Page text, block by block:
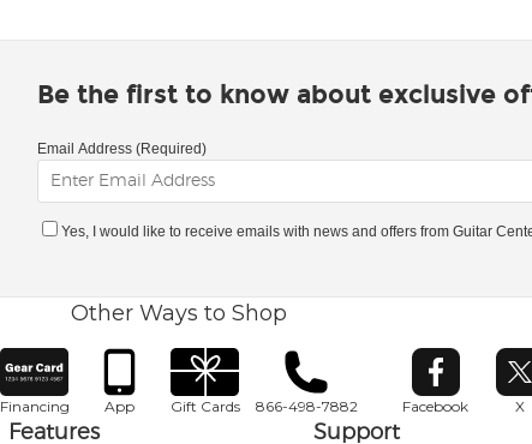
Be the first to know about exclusive
Email Address (Required)
Yes, I would like to receive emails with news and offers from Guitar
Other Ways to Shop
Financing App Gift Cards 866-498-7882 Facebook
Opens in new
X
Features Support